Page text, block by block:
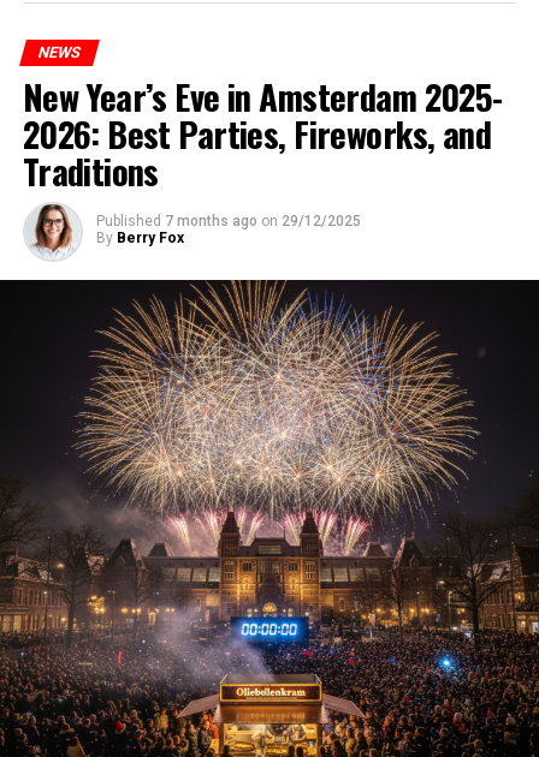
NEWS
New Year’s Eve in Amsterdam 2025-
2026: Best Parties, Fireworks, and
Traditions
Published 7 months ago on 29/12/2025
By Berry Fox